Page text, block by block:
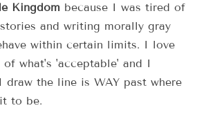
Kingdom because I was tired of
and writing morally gray
within certain limits. I love
what's 'acceptable' and I
draw the line is WAY past where
to be.